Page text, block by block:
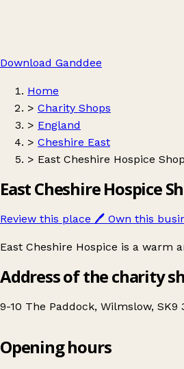
Download Ganddee
Home
> Charity Shops
> England
> Cheshire East
> East Cheshire Hospice Shop
East Cheshire Hospice
Review this place 🖊️ Own this
East Cheshire Hospice is a
Address of the charity
9-10 The Paddock, Wilmslow, SK9
East Cheshire Hospice Shop
Opening hours